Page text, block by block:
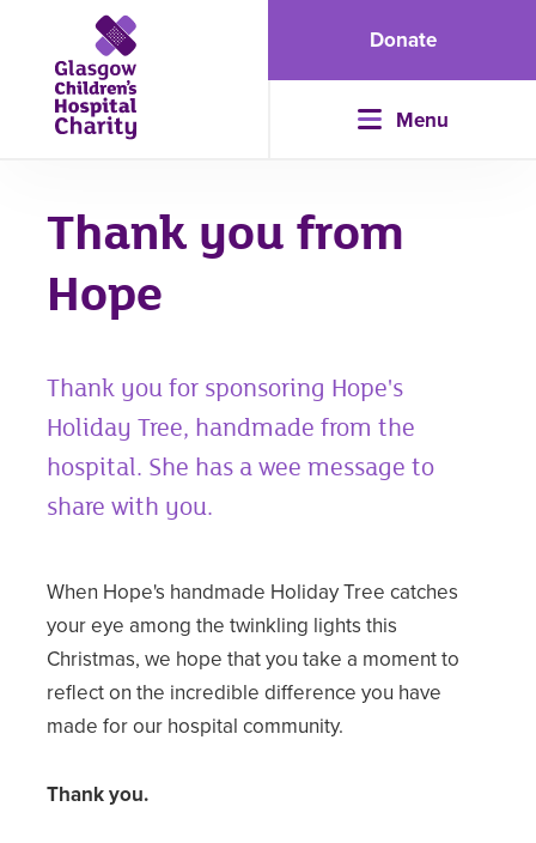
Donate
Menu
Thank you from
Hope
Thank you for sponsoring Hope's
Holiday Tree, handmade from the
hospital. She has a wee message to
share with you.
When Hope's handmade Holiday Tree catches
your eye among the twinkling lights this
Christmas, we hope that you take a moment to
reflect on the incredible difference you have
made for our hospital community.
Thank you.